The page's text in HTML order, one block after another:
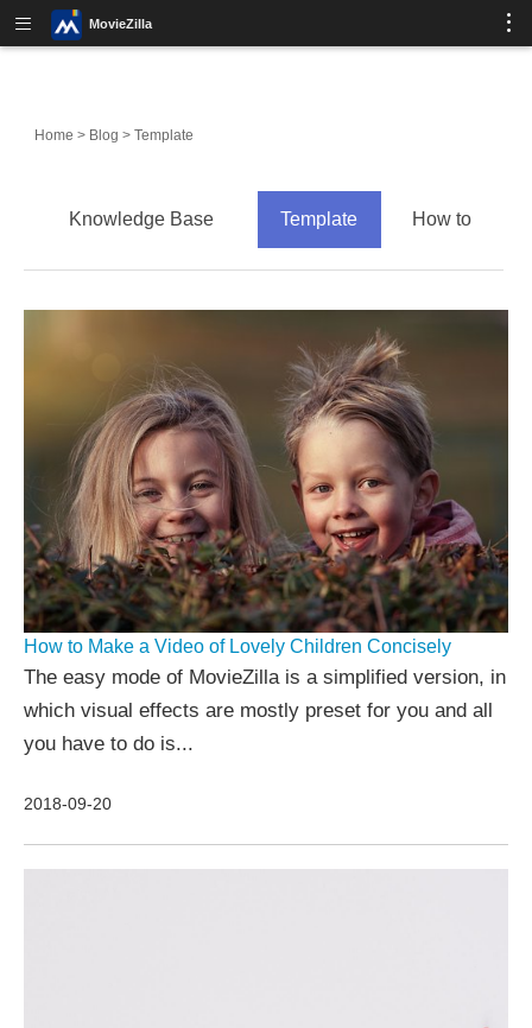
MovieZilla
Home > Blog >Template
Knowledge Base Template How to
How to Make a Video of Lovely Children Concisely
The easy mode of MovieZilla is a simplified version, in
which visual effects are mostly preset for you and all
you have to do is...
2018-09-20